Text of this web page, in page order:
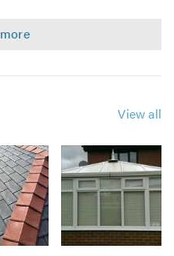
repairs, with no job
customer satisfaction is
reliable and ensure all
payment is needed,
of the job.
View all